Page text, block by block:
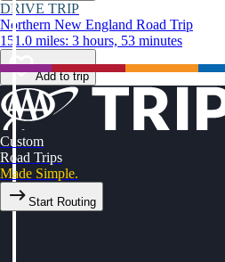
DRIVE TRIP
Northern New England Road Trip
151.0 miles: 3 hours, 53 minutes
Add to trip
Custom
Road Trips
Made Simple.
Start Routing